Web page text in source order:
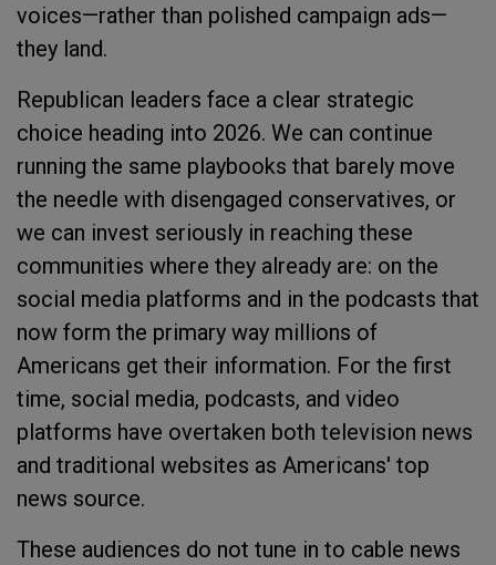
voices—rather than polished campaign ads—
they land.
Republican leaders face a clear strategic
choice heading into 2026. We can continue
running the same playbooks that barely move
the needle with disengaged conservatives, or
we can invest seriously in reaching these
communities where they already are: on the
social media platforms and in the podcasts that
now form the primary way millions of
Americans get their information. For the first
time, social media, podcasts, and video
platforms have overtaken both television news
and traditional websites as Americans' top
news source.
These audiences do not tune in to cable news